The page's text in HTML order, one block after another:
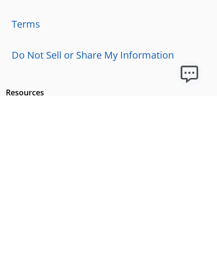
Terms
Do Not Sell or Share My Information
Resources